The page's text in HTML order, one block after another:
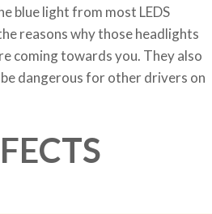
blue light from most LEDS
reasons why those headlights
coming towards you. They also
dangerous for other drivers on